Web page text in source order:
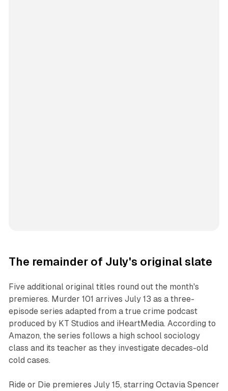
The remainder of July's original slate
Five additional original titles round out the month's
premieres. Murder 101 arrives July 13 as a three-
episode series adapted from a true crime podcast
produced by KT Studios and iHeartMedia. According to
Amazon, the series follows a high school sociology
class and its teacher as they investigate decades-old
cold cases.
Ride or Die premieres July 15, starring Octavia Spencer